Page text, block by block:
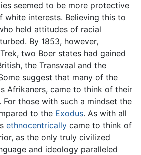
seemed to be more protective
white interests. Believing this to
held attitudes of racial
By 1853, however,
two Boer states had gained
the Transvaal and the
suggest that many of the
Afrikaners, came to think of their
For those with such a mindset the
to the Exodus. As with all
ethnocentrically came to think of
as the only truly civilized
and ideology paralleled